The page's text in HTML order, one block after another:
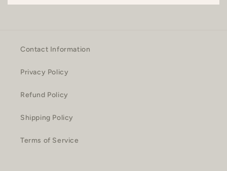
Contact Information
Privacy Policy
Refund Policy
Shipping Policy
Terms of Service